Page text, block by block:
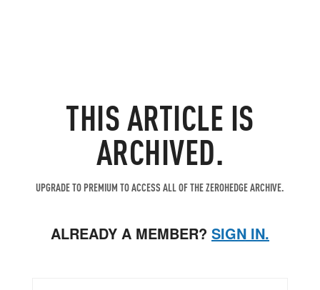
THIS ARTICLE IS
ARCHIVED.
UPGRADE TO PREMIUM TO ACCESS ALL OF THE ZEROHEDGE ARCHIVE.
ALREADY A MEMBER? SIGN IN.